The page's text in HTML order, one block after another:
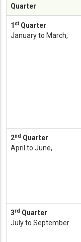
Quarter
1 stQuarter
January to March,
2nd Quarter
April to June,
3rd Quarter
July to September